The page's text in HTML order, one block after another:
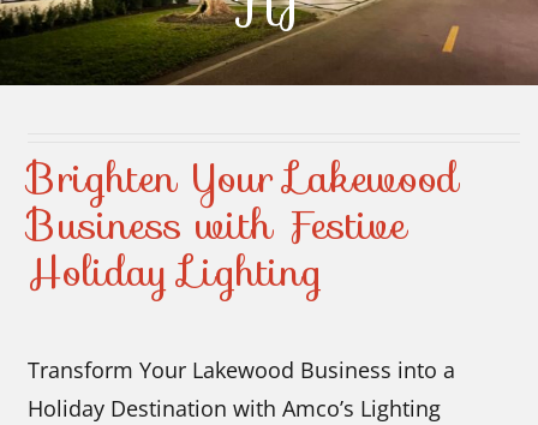
Contact Us
Brighten Your Lakewood
Business with Festive
Holiday Lighting
Transform Your Lakewood Business into a
Holiday Destination with Amco’s Lighting